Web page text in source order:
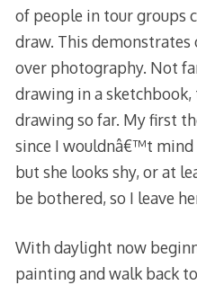
of people in tour groups
draw. This
over photography. Not
drawing in a
drawing so far. My first
since I wouldnâ€™t
but she looks shy, or at
be bothered, so I leave
With daylight now
painting and walk back